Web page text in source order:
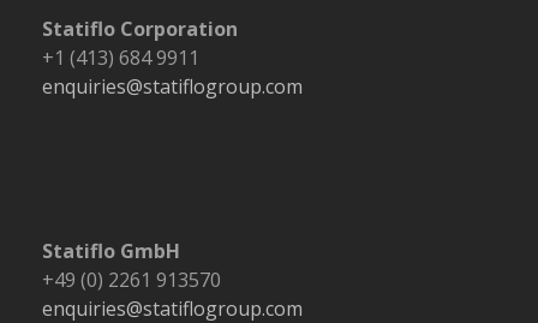
Statiflo Corporation
+1 (413) 684 9911
enquiries@statiflogroup.com
Statiflo GmbH
+49 (0) 2261 913570
enquiries@statiflogroup.com